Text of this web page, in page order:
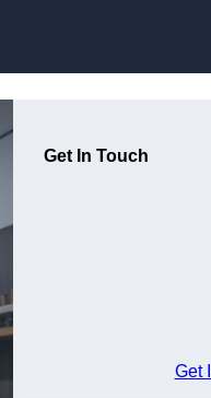
Get In Touch
Get